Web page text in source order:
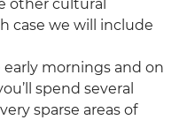
other cultural
case we will include
mornings and on
spend several
sparse areas of